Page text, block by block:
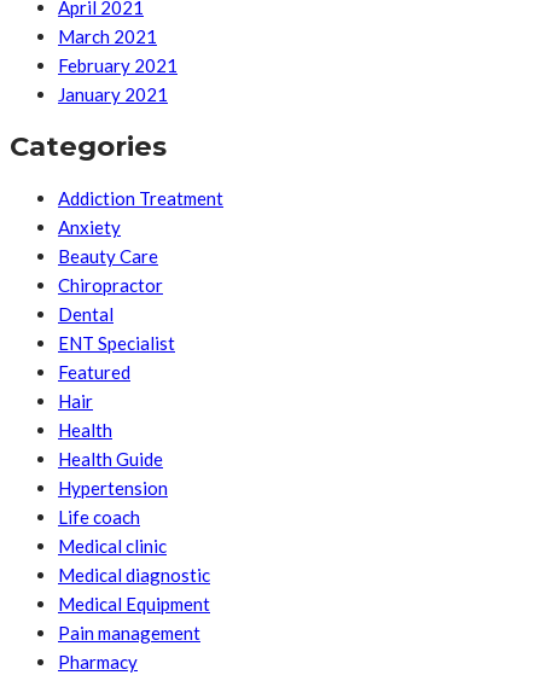
April 2021
March 2021
February 2021
January 2021
Categories
Addiction Treatment
Anxiety
Beauty Care
Chiropractor
Dental
ENT Specialist
Featured
Hair
Health
Health Guide
Hypertension
Life coach
Medical clinic
Medical diagnostic
Medical Equipment
Pain management
Pharmacy